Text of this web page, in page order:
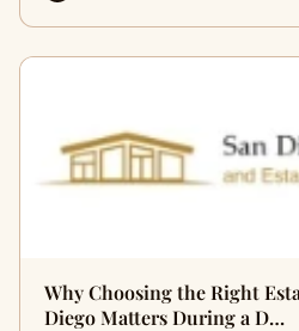
Why Choosing the Right
Diego Matters During a D…